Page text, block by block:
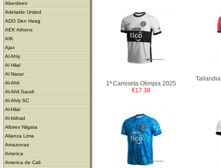
Aberdeen
Adelaide United
ADO Den Haag
AEK Athens
AIK
Ajax
Al Ahly
Al Hilal
Al Nassr
Al-Ahli
Al-Ahli Saudi
Al-Ahly SC
Al-Hilal
Al-Ittihad
Albirex Niigata
Alianza Lima
Amazonas
America
America de Cali
1ª Camiseta Olimpia 2025
€17.38